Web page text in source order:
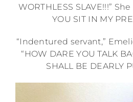
WORTHLESS SLAVE!!!”
YOU SIT IN MY
“Indentured servant,”
“HOW DARE YOU TALK
SHALL BE DEARLY